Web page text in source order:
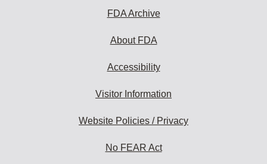
FDA Archive
About FDA
Accessibility
Visitor Information
Website Policies / Privacy
No FEAR Act